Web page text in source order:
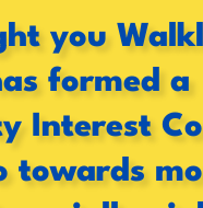
you
formed a
Interest